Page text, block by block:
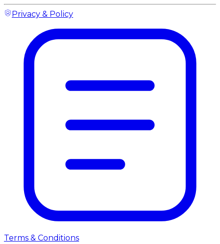
Privacy & Policy
Terms & Conditions